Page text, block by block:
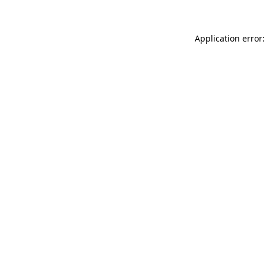
Application